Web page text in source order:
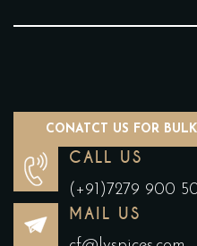
CONATCT US FOR
CALL US
(+91)7279 900
MAIL US